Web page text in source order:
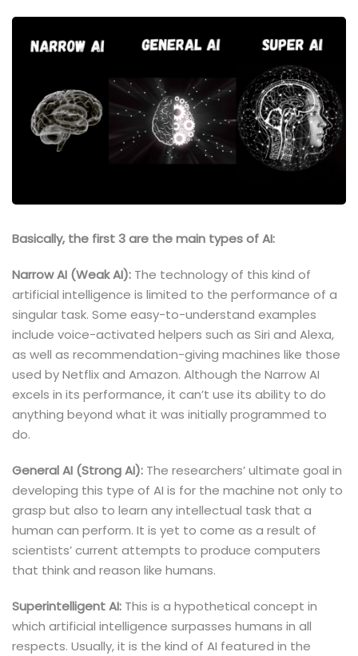
Basically, the first 3 are the main types of AI:
Narrow AI (Weak AI): The technology of this kind of
artificial intelligence is limited to the performance of a
singular task. Some easy-to-understand examples
include voice-activated helpers such as Siri and Alexa,
as well as recommendation-giving machines like those
used by Netflix and Amazon. Although the Narrow AI
excels in its performance, it can’t use its ability to do
anything beyond what it was initially programmed to
do.
General AI (Strong AI): The researchers’ ultimate goal in
developing this type of AI is for the machine not only to
grasp but also to learn any intellectual task that a
human can perform. It is yet to come as a result of
scientists’ current attempts to produce computers
that think and reason like humans.
Superintelligent AI: This is a hypothetical concept in
which artificial intelligence surpasses humans in all
respects. Usually, it is the kind of AI featured in the